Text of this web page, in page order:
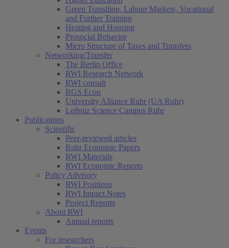
Green Transition, Labour Markets, Vocational
and Further Training
Heating and Housing
Prosocial Behavior
Micro Structure of Taxes and Transfers
Networking/Transfer
The Berlin Office
RWI Research Network
RWI consult
RGS Econ
University Alliance Ruhr (UA Ruhr)
Leibniz Science Campus Ruhr
Publications
Scientific
Peer-reviewed articles
Ruhr Economic Papers
RWI Materials
RWI Economic Reports
Policy Advisory
RWI Positions
RWI Impact Notes
Project Reports
About RWI
Annual reports
Events
For researchers